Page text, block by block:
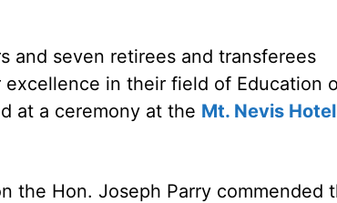
and seven retirees and transferees
in their field of Education
at a ceremony at the Mt. Nevis Hotel
the Hon. Joseph Parry commended